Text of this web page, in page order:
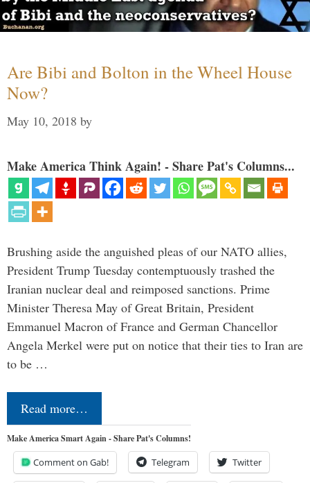
Are Bibi and Bolton in the Wheel House
Now?
May 10, 2018 by
Make America Think Again! - Share Pat's Columns...
Brushing aside the anguished pleas of our NATO allies,
President Trump Tuesday contemptuously trashed the
Iranian nuclear deal and reimposed sanctions. Prime
Minister Theresa May of Great Britain, President
Emmanuel Macron of France and German Chancellor
Angela Merkel were put on notice that their ties to Iran are
to be …
Read more…
Make America Smart Again - Share Pat's Columns!
Comment on Gab! Telegram Twitter